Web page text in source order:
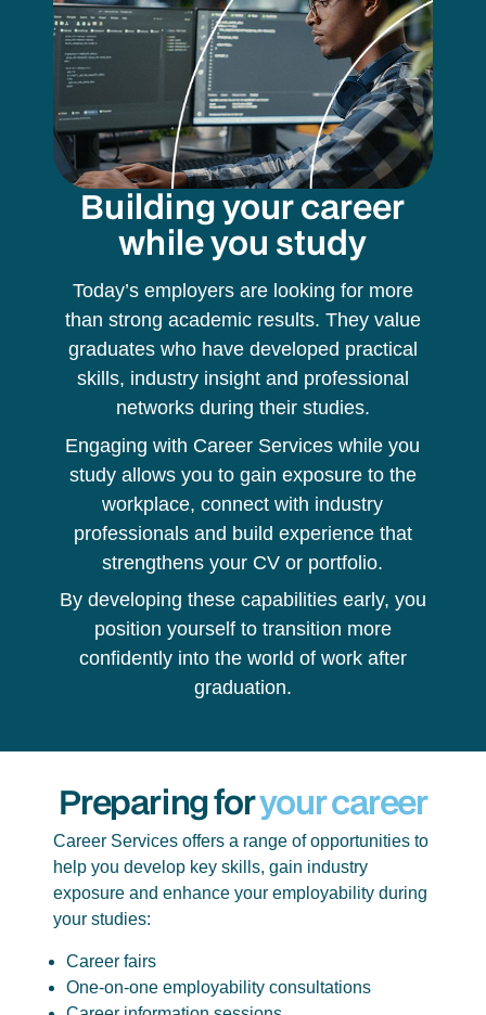
Building your career
while you study
Today’s employers are looking for more
than strong academic results. They value
graduates who have developed practical
skills, industry insight and professional
networks during their studies.
Engaging with Career Services while you
study allows you to gain exposure to the
workplace, connect with industry
professionals and build experience that
strengthens your CV or portfolio.
By developing these capabilities early, you
position yourself to transition more
confidently into the world of work after
graduation.
Preparing foryour career
Career Services offers a range of opportunities to
help you develop key skills, gain industry
exposure and enhance your employability during
your studies:
Career fairs
One-on-one employability consultations